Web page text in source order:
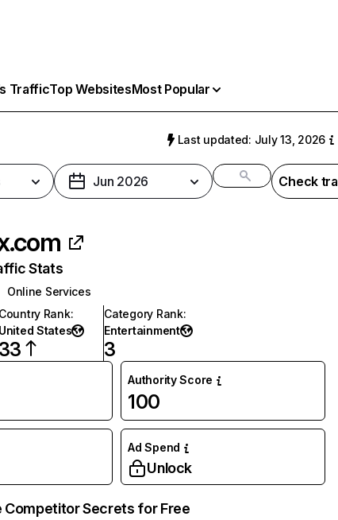
TrafficTop WebsitesMost Popular
Last updated: July 13, 2026
Jun 2026 Check
Stats
Online Services
Country Rank:
United States
33
Category Rank:
Entertainment
3
Authority Score
100
Ad Spend
Unlock
Competitor Secrets for Free